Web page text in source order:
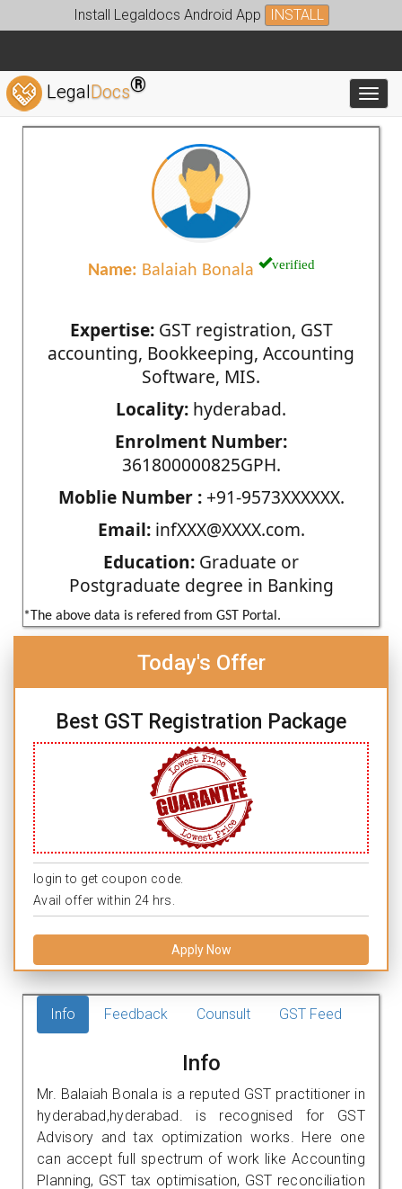
Install Legaldocs Android App INSTALL
LegalDocs®
Name: Balaiah Bonala verified
Expertise:GST registration, GST
accounting, Bookkeeping, Accounting
Software, MIS.
Locality: hyderabad.
Enrolment Number:
361800000825GPH.
Moblie Number :+91-9573XXXXXX.
Email:infXXX@XXXX.com.
Education: Graduate or
Postgraduate degree in Banking
*The above data is refered from GST Portal.
Today's Offer
Best GST Registration Package
login to get coupon code.
Avail offer within 24 hrs.
Apply Now
Info Feedback Counsult GST Feed
Info
Mr. Balaiah Bonala is a reputed GST practitioner in
hyderabad,hyderabad. is recognised for GST
Advisory and tax optimization works. Here one
can accept full spectrum of work like Accounting
Planning, GST tax optimisation, GST reconciliation